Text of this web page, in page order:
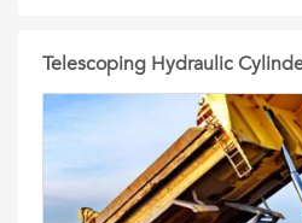
Telescoping Hydraulic